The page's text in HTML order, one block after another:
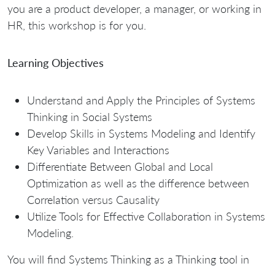
you are a product developer, a manager, or working in
HR, this workshop is for you.
Learning Objectives
Understand and Apply the Principles of Systems
Thinking in Social Systems
Develop Skills in Systems Modeling and Identify
Key Variables and Interactions
Differentiate Between Global and Local
Optimization as well as the difference between
Correlation versus Causality
Utilize Tools for Effective Collaboration in Systems
Modeling.
You will find Systems Thinking as a Thinking tool in